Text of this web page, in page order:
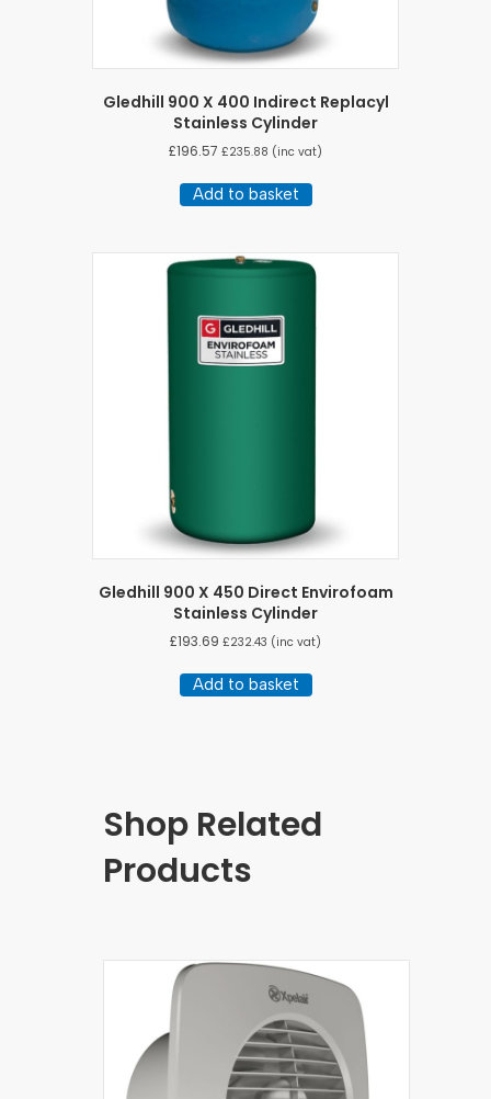
Gledhill 900 X 400 Indirect Replacyl
Stainless Cylinder
£196.57 £235.88 (inc vat)
Add to basket
Gledhill 900 X 450 Direct Envirofoam
Stainless Cylinder
£193.69 £232.43 (inc vat)
Add to basket
Shop Related
Products